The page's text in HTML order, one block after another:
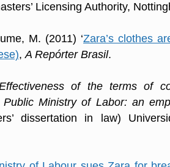
Licensing Authority,
M. (2011) ‘Zara’s clothes
,A Repórter Brasil.
of the terms of
Ministry of Labor: an
dissertation in law)